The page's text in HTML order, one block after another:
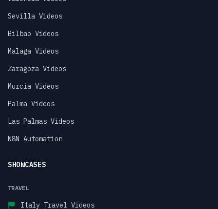
Sevilla Videos
Bilbao Videos
Malaga Videos
Zaragoza Videos
Murcia Videos
Palma Videos
Las Palmas Videos
N8N Automation
SHOWCASES
TRAVEL
Italy Travel Videos